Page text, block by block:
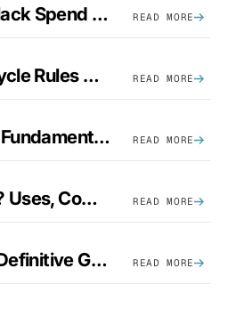
How Much Does Slack Spend On AWS? READ MORE
What Are S3 Lifecycle Rules And When Should You Use Them? READ MORE
SaaS Architecture Fundamentals: Design Principles, Best Practices, And Examples READ MORE
What Is AWS Glue? Uses, Comparisons, And Cost Optimization READ MORE
FinOps Tools: The Definitive Guide To Cloud Financial Management Software [2026] READ MORE